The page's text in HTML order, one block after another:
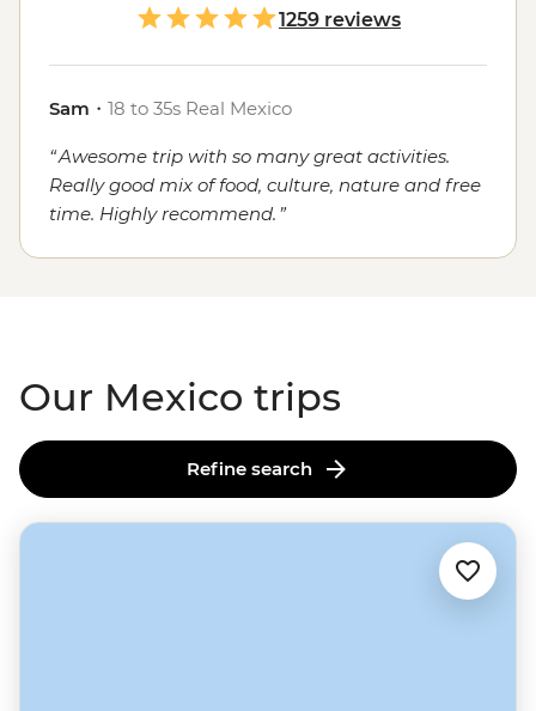
Oaxaca or grabbing a street cart churro inMexico City
said adios.
1259 reviews
Sam ・ 18 to 35s Real Mexico
Awesome trip with so many great activities.
Really good mix of food, culture, nature and free
time. Highly recommend.
Our Mexico trips
Refine search